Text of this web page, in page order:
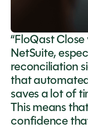
“FloQast
NetSuite,
reconciliation
that
saves a lot of
This means
confidence